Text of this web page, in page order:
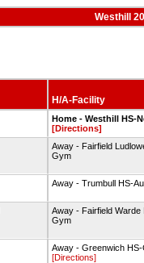
Westhill
H/A-Facility
Home - Westhill HS-
[Directions]
Away - Fairfield
Gym
Away - Trumbull HS-
Away - Fairfield Warde
Gym
Away - Greenwich
[Directions]